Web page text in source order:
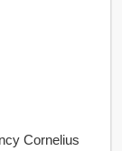
Cornelius